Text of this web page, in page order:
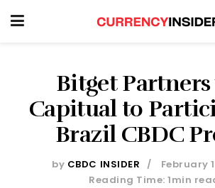
Bitget
Capitual to
Brazil CBDC
by CBDC INSIDER
February
Reading Time: 1min